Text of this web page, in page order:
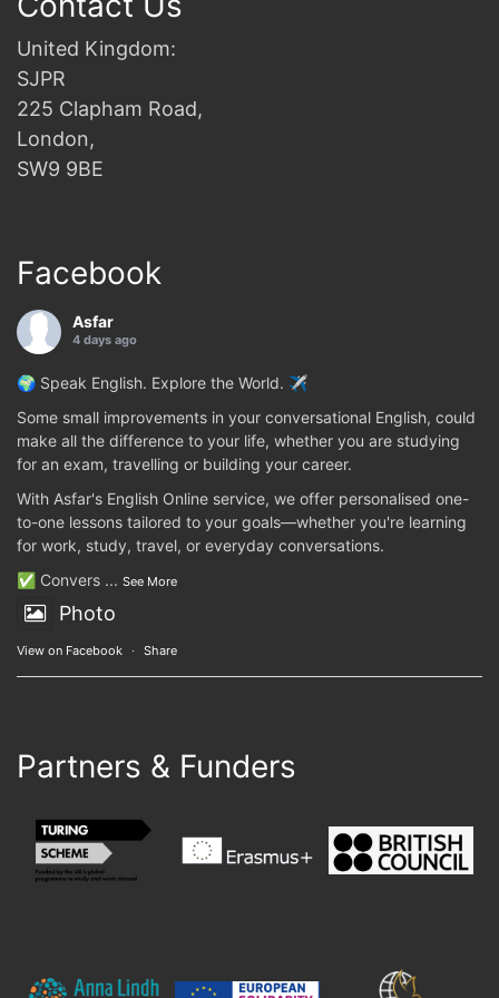
United Kingdom:
SJPR
225 Clapham Road,
London,
SW9 9BE
Facebook
Asfar
4 days ago
🌍 Speak English. Explore the World. ✈️
Some small improvements in your conversational English, could
make all the difference to your life, whether you are studying
for an exam, travelling or building your career.
With Asfar's English Online service, we offer personalised one-
to-one lessons tailored to your goals—whether you're learning
for work, study, travel, or everyday conversations.
✅ Convers ... See More
Photo
View on Facebook · Share
Partners & Funders